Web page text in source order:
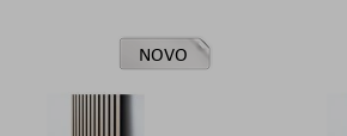
NOVO